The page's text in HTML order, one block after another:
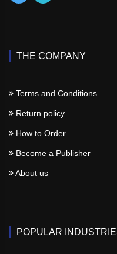
THE COMPANY
Terms and Conditions
Return policy
How to Order
Become a Publisher
About us
POPULAR